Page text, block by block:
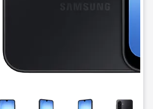
a column of small thumbnails.